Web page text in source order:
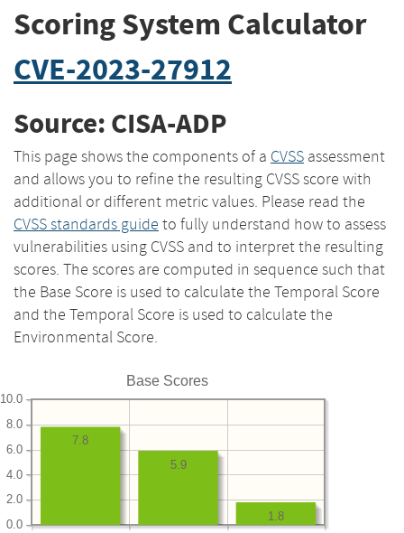
Scoring System Calculator
CVE-2023-27912
Source: CISA-ADP
This page shows the components of a CVSS assessment
and allows you to refine the resulting CVSS score with
additional or different metric values. Please read the
CVSS standards guide to fully understand how to assess
vulnerabilities using CVSS and to interpret the resulting
scores. The scores are computed in sequence such that
the Base Score is used to calculate the Temporal Score
and the Temporal Score is used to calculate the
Environmental Score.
Base Scores
0.0
2.0
4.0
6.0
8.0
10.0
1.8
5.9
7.8